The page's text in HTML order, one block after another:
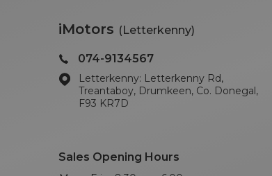
iMotors (Letterkenny)
074-9134567
Letterkenny: Letterkenny Rd,
Treantaboy, Drumkeen, Co. Donegal,
F93 KR7D
Sales Opening Hours